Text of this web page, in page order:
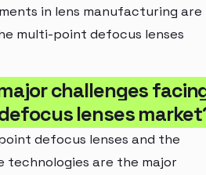
in lens manufacturing are
multi-point defocus lenses
challenges
lenses
defocus lenses and the
are the major